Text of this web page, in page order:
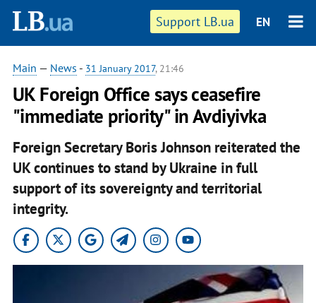
Support LB.ua EN
Main — News - 31 January 2017, 21:46
UK Foreign Office says ceasefire
"immediate priority" in Avdiyivka
Foreign Secretary Boris Johnson reiterated the
UK continues to stand by Ukraine in full
support of its sovereignty and territorial
integrity.